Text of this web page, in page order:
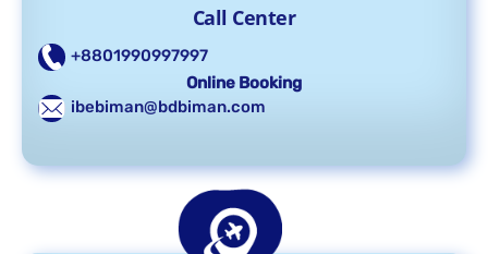
Call Center
+8801990997997
Online Booking
ibebiman@bdbiman.com